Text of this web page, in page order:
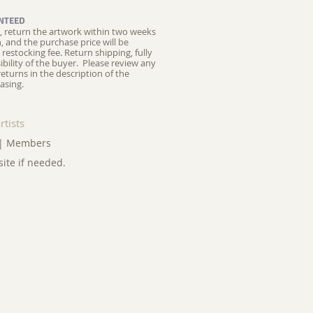
return the artwork within two weeks
and the purchase price will be
fee. Return shipping, fully
of the buyer. Please review any
in the description of the
| Members
if needed.